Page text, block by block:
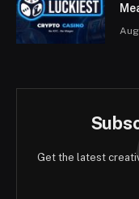
Get the latest